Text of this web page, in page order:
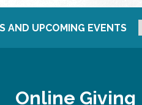
AND UPCOMING EVENTS
Online Giving